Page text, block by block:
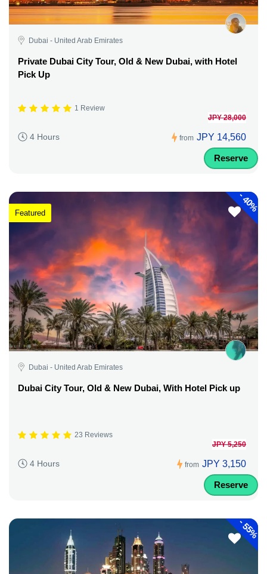
Dubai - United Arab Emirates
Private Dubai City Tour, Old & New Dubai, with Hotel
Pick Up
1 Review
4 Hours from
JPY 28,000
JPY 14,560
Reserve
-
40%
Featured
Dubai - United Arab Emirates
Dubai City Tour, Old & New Dubai, With Hotel Pick up
23 Reviews
4 Hours from
JPY 5,250
JPY 3,150
Reserve
-
55%